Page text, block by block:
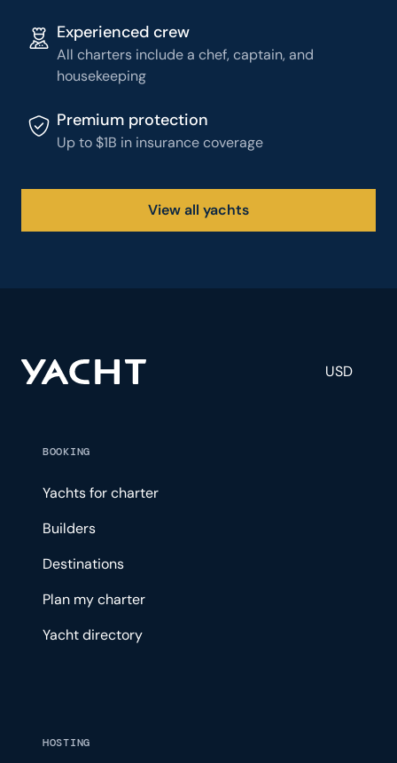
Experienced crew
All charters include a chef, captain, and
housekeeping
Premium protection
Up to $1B in insurance coverage
View all yachts
USD
BOOKING
Yachts for charter
Builders
Destinations
Plan my charter
Yacht directory
HOSTING